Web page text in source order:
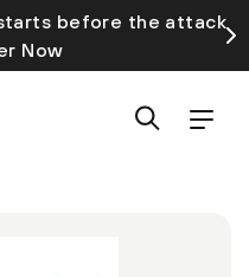
before the attack
Now